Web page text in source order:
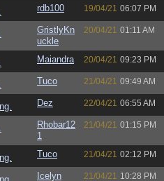
rdb100 19/04/21 06:07 PM
GristlyKn
uckle
20/04/21 01:11 AM
Maiandra 20/04/21 09:23 PM
Tuco 21/04/21 09:49 AM
Dez 22/04/21 06:55 AM
Rhobar12
1
21/04/21 01:15 PM
Tuco 21/04/21 02:12 PM
Icelyn 21/04/21 10:28 PM